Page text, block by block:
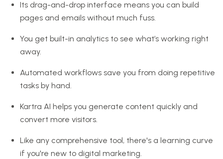
Its drag-and-drop interface means you can build
pages and emails without much fuss.
You get built-in analytics to see what’s working right
away.
Automated workflows save you from doing repetitive
tasks by hand.
Kartra AI helps you generate content quickly and
convert more visitors.
Like any comprehensive tool, there's a learning curve
if you're new to digital marketing.